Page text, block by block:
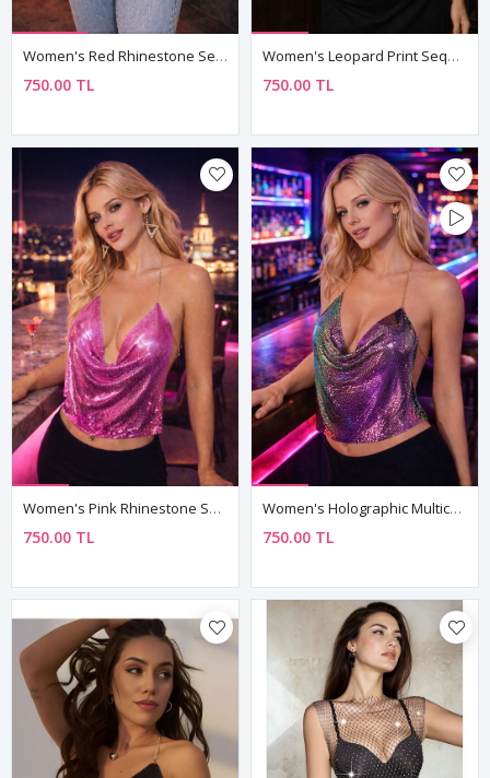
Women's Red Rhinestone Sequin Armour Bustier — Chain Straps, Boat Neck Mini Crop Top
750.00 TL
Women's Leopard Print Sequin Armour Bustier — Gold Chain Halter, Cowl Neck Mini Crop Top
750.00 TL
Women's Pink Rhinestone Sequin Armour Bustier — Chain Straps, Boat Neck Mini Crop Top
750.00 TL
Women's Holographic Multicolour Sequin Armour Bustier — Chain Straps, Cowl Neck Mini Crop Top
750.00 TL